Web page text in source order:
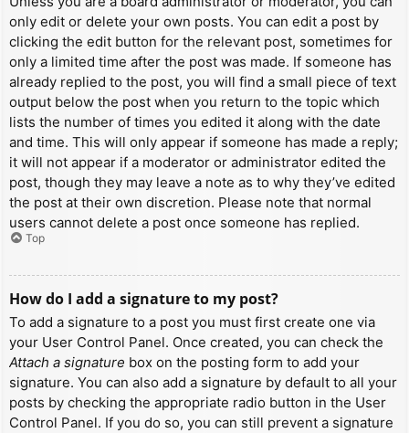
only edit or delete your own posts. You can edit a post by
clicking the edit button for the relevant post, sometimes for
only a limited time after the post was made. If someone has
already replied to the post, you will find a small piece of text
output below the post when you return to the topic which
lists the number of times you edited it along with the date
and time. This will only appear if someone has made a reply;
it will not appear if a moderator or administrator edited the
post, though they may leave a note as to why they’ve edited
the post at their own discretion. Please note that normal
users cannot delete a post once someone has replied.
Top
How do I add a signature to my post?
To add a signature to a post you must first create one via
your User Control Panel. Once created, you can check the
Attach a signature box on the posting form to add your
signature. You can also add a signature by default to all your
posts by checking the appropriate radio button in the User
Control Panel. If you do so, you can still prevent a signature